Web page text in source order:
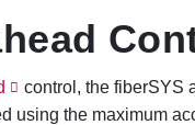
control, the fiberSYS
using the maximum